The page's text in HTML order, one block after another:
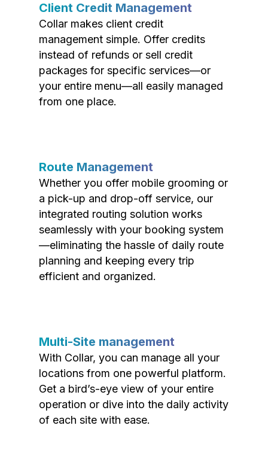
Client Credit Management
Collar makes client credit
management simple. Offer credits
instead of refunds or sell credit
packages for specific services—or
your entire menu—all easily managed
from one place.
Route Management
Whether you offer mobile grooming or
a pick-up and drop-off service, our
integrated routing solution works
seamlessly with your booking system
—eliminating the hassle of daily route
planning and keeping every trip
efficient and organized.
Multi-Site management
With Collar, you can manage all your
locations from one powerful platform.
Get a bird’s-eye view of your entire
operation or dive into the daily activity
of each site with ease.